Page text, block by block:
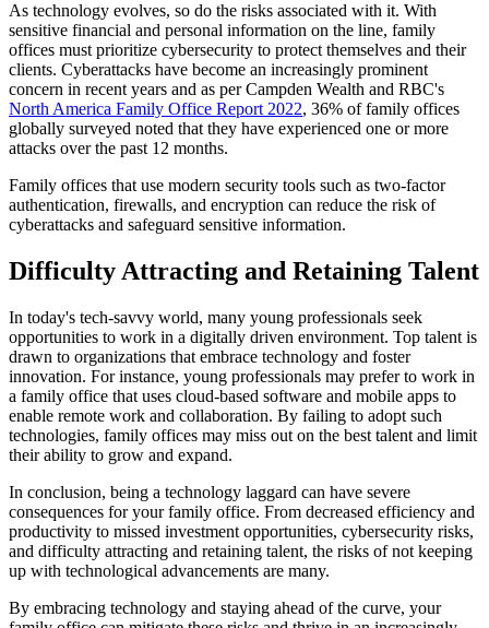
As technology evolves, so do the risks associated with it. With
sensitive financial and personal information on the line, family
offices must prioritize cybersecurity to protect themselves and their
clients. Cyberattacks have become an increasingly prominent
concern in recent years and as per Campden Wealth and RBC's
North America Family Office Report 2022, 36% of family offices
globally surveyed noted that they have experienced one or more
attacks over the past 12 months.
Family offices that use modern security tools such as two-factor
authentication, firewalls, and encryption can reduce the risk of
cyberattacks and safeguard sensitive information.
Difficulty Attracting and Retaining Talent
In today's tech-savvy world, many young professionals seek
opportunities to work in a digitally driven environment. Top talent is
drawn to organizations that embrace technology and foster
innovation. For instance, young professionals may prefer to work in
a family office that uses cloud-based software and mobile apps to
enable remote work and collaboration. By failing to adopt such
technologies, family offices may miss out on the best talent and limit
their ability to grow and expand.
In conclusion, being a technology laggard can have severe
consequences for your family office. From decreased efficiency and
productivity to missed investment opportunities, cybersecurity risks,
and difficulty attracting and retaining talent, the risks of not keeping
up with technological advancements are many.
By embracing technology and staying ahead of the curve, your